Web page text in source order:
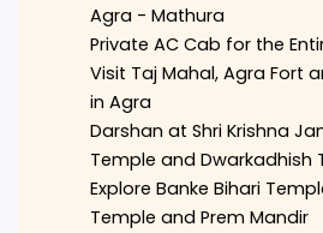
Travelers fromJabalpur
flight or train and begin the
comfortable private AC
with a visit to Agra, where
world-famousTaj Mahal,
Agra - Mathura
Private AC Cab for the
Visit Taj Mahal, Agra Fort
in Agra
Darshan at Shri Krishna
Temple and Dwarkadhish
Explore Banke Bihari
Temple and Prem Mandir